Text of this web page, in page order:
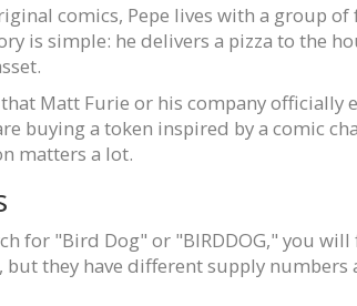
comics, Pepe lives with a group
is simple: he delivers a pizza to the
Matt Furie or his company officially
buying a token inspired by a comic
matters a lot.
for "Bird Dog" or "BIRDDOG," you
they have different supply